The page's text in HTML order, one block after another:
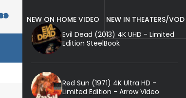
NEW ON HOME VIDEO
NEW IN THEATERS/VOD
Evil Dead (2013) 4K UHD - Limited
Edition SteelBook
Red Sun (1971) 4K Ultra HD -
Limited Edition - Arrow Video